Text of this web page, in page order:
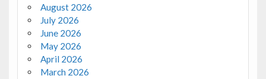
August 2026
July 2026
June 2026
May 2026
April 2026
March 2026